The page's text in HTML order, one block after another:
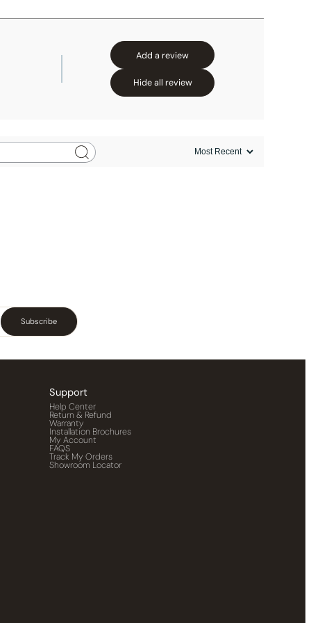
Add a review
Hide all review
Subscribe
Support
Help Center
Return & Refund
Warranty
Installation Brochures
My Account
FAQS
Track My Orders
Showroom Locator